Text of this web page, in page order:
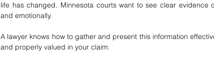
life has changed. Minnesota courts want to see clear evidence
and emotionally.
A lawyer knows how to gather and present this information
and properly valued in your claim.